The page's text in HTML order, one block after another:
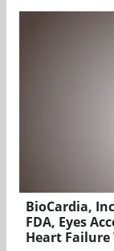
BioCardia,
FDA, Eyes
Heart Failure